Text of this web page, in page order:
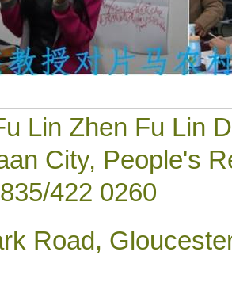
Lin Zhen Fu Lin
City, People's
422 0260
Road,